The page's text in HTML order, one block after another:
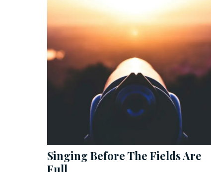
Singing Before The Fields Are
Full